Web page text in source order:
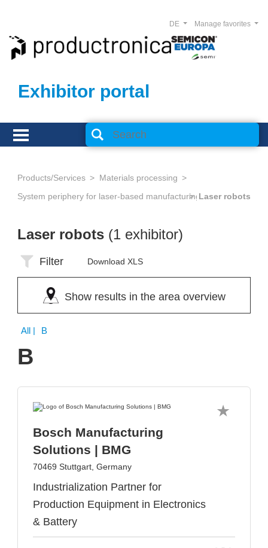
Exhibitor portal
Manage favorites
DE
Products/Services
Materials processing
System periphery for laser-based manufacturingLaser robots
Laser robots (1 exhibitor)
Filter Download XLS
Show results in the area overview
All | B
B
Bosch Manufacturing
Solutions | BMG
70469 Stuttgart, Germany
Industrialization Partner for
Production Equipment in Electronics
& Battery